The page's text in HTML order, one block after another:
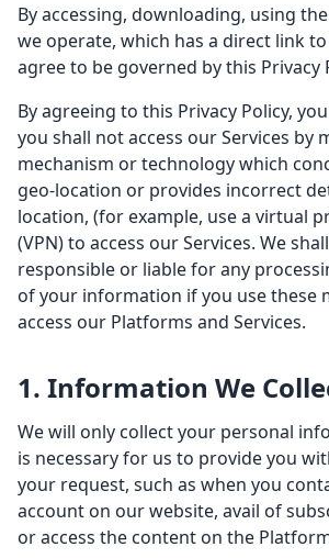
By accessing, downloading, using
we operate, which has a direct link
agree to be governed by this Privacy
By agreeing to this Privacy Policy,
you shall not access our Services by
mechanism or technology which
geo-location or provides incorrect
location, (for example, use a virtual
(VPN) to access our Services. We
responsible or liable for any
of your information if you use these
access our Platforms and Services.
1. Information We
We will only collect your personal
is necessary for us to provide you
your request, such as when you
account on our website, avail of
or access the content on the